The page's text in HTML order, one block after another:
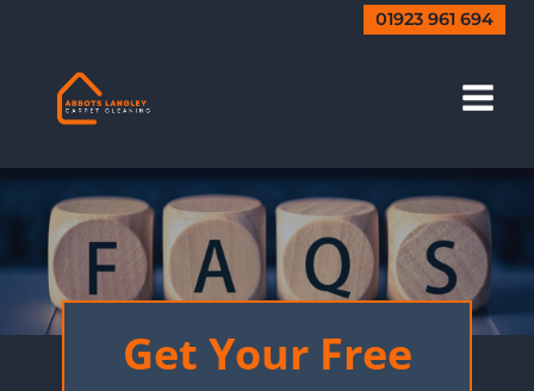
content
01923 961 694
FAQ’s
Get Your Free